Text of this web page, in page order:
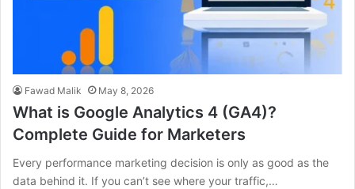
Fawad Malik May 8, 2026
What is Google Analytics 4 (GA4)?
Complete Guide for Marketers
Every performance marketing decision is only as good as the
data behind it. If you can’t see where your traffic,…